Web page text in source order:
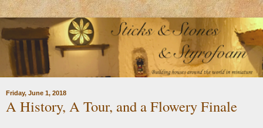
Friday, June 1, 2018
A History, A Tour, and a Flowery Finale